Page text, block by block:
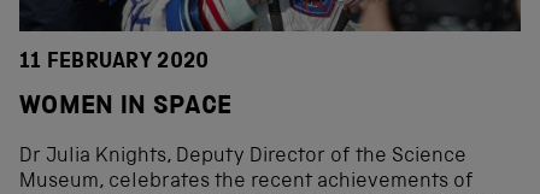
11 FEBRUARY 2020
WOMEN IN SPACE
Dr Julia Knights, Deputy Director of the Science
Museum, celebrates the recent achievements of